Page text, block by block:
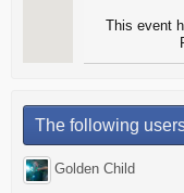
This event
The following
Golden Child